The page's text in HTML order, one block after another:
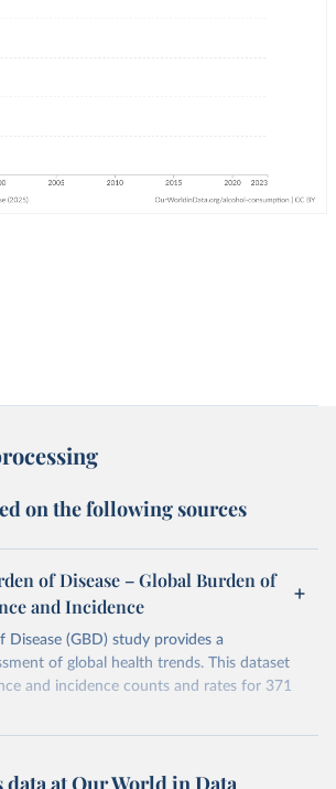
on the following sources
of Disease – Global Burden of
and Incidence
Disease (GBD) study provides a
of global health trends. This dataset
and incidence counts and rates for 371
https://vizhub.healthdata.org/gbd-results/
data at Our World in Data